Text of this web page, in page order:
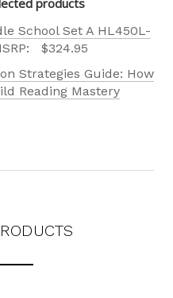
School Set A HL450L-
$324.95
Strategies Guide: How
Reading Mastery
including texts sent by